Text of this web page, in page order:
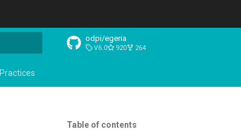
odpi/egeria
V6.0 920 264
Practices
Table of contents